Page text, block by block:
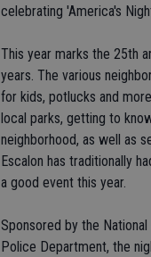
celebrating 'America's
This year marks the 25th
years. The various
for kids, potlucks and
local parks, getting to
neighborhood, as well as
Escalon has traditionally
a good event this year.
Sponsored by the
Police Department, the